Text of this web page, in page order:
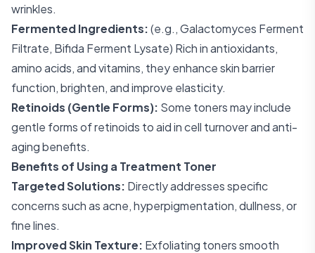
wrinkles.
Fermented Ingredients:(e.g., Galactomyces Ferment
Filtrate, Bifida Ferment Lysate) Rich in antioxidants,
amino acids, and vitamins, they enhance skin barrier
function, brighten, and improve elasticity.
Retinoids (Gentle Forms): Some toners may include
gentle forms of retinoids to aid in cell turnover and anti-
aging benefits.
Benefits of Using a Treatment Toner
Targeted Solutions: Directly addresses specific
concerns such as acne, hyperpigmentation, dullness, or
fine lines.
Improved Skin Texture: Exfoliating toners smooth